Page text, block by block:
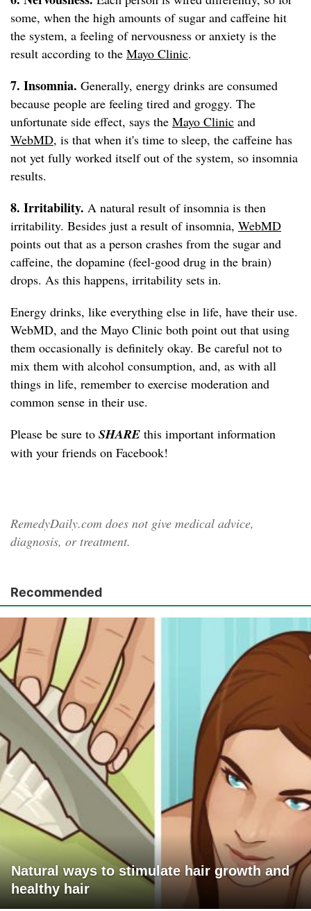
some, when the high amounts of sugar and caffeine hit
the system, a feeling of nervousness or anxiety is the
result according to the Mayo Clinic.
7. Insomnia. Generally, energy drinks are consumed
because people are feeling tired and groggy. The
unfortunate side effect, says the Mayo Clinic and
WebMD, is that when it's time to sleep, the caffeine has
not yet fully worked itself out of the system, so insomnia
results.
8. Irritability. A natural result of insomnia is then
irritability. Besides just a result of insomnia, WebMD
points out that as a person crashes from the sugar and
caffeine, the dopamine (feel-good drug in the brain)
drops. As this happens, irritability sets in.
Energy drinks, like everything else in life, have their use.
WebMD, and the Mayo Clinic both point out that using
them occasionally is definitely okay. Be careful not to
mix them with alcohol consumption, and, as with all
things in life, remember to exercise moderation and
common sense in their use.
Please be sure to SHARE this important information
with your friends on Facebook!
RemedyDaily.com does not give medical advice,
diagnosis, or treatment.
Recommended
Natural ways to stimulate hair growth and
healthy hair